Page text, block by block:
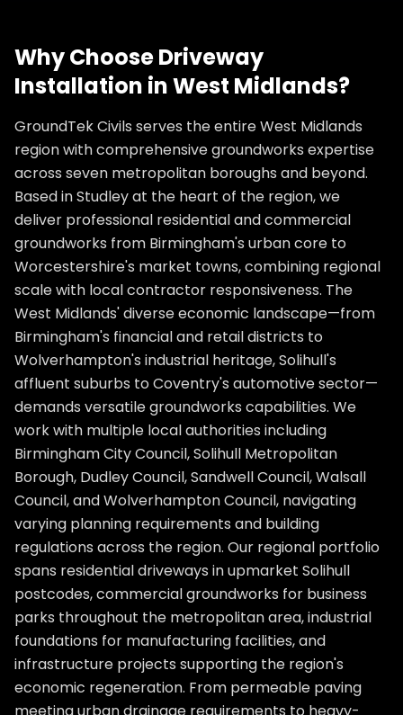
Why ChooseDriveway
Installation inWest Midlands?
GroundTek Civils serves the entire West Midlands
region with comprehensive groundworks expertise
across seven metropolitan boroughs and beyond.
Based in Studley at the heart of the region, we
deliver professional residential and commercial
groundworks from Birmingham's urban core to
Worcestershire's market towns, combining regional
scale with local contractor responsiveness. The
West Midlands' diverse economic landscape—from
Birmingham's financial and retail districts to
Wolverhampton's industrial heritage, Solihull's
affluent suburbs to Coventry's automotive sector—
demands versatile groundworks capabilities. We
work with multiple local authorities including
Birmingham City Council, Solihull Metropolitan
Borough, Dudley Council, Sandwell Council, Walsall
Council, and Wolverhampton Council, navigating
varying planning requirements and building
regulations across the region. Our regional portfolio
spans residential driveways in upmarket Solihull
postcodes, commercial groundworks for business
parks throughout the metropolitan area, industrial
foundations for manufacturing facilities, and
infrastructure projects supporting the region's
economic regeneration. From permeable paving